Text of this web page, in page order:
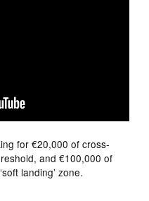
for €20,000 of cross-
and €100,000 of
landing’ zone.